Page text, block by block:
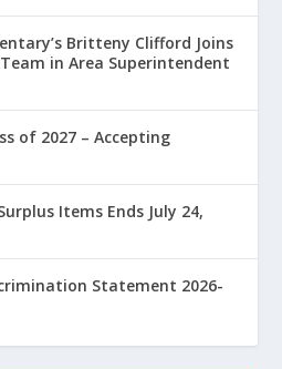
Britteny Clifford Joins
in Area Superintendent
of 2027 – Accepting
Items Ends July 24,
Statement 2026-